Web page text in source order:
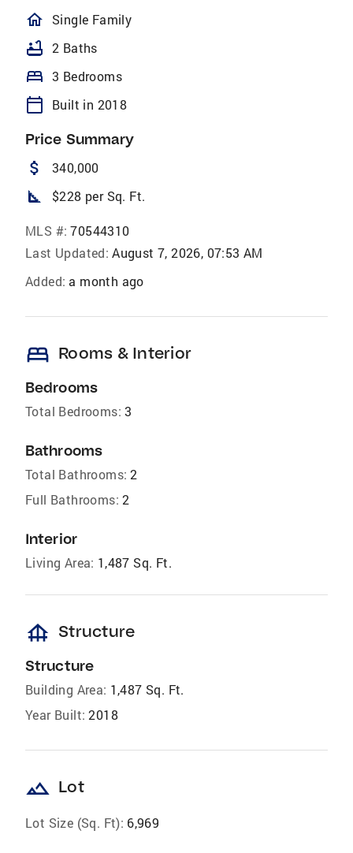
homeOutlined
Single Family
bathtub 2 Baths
bed 3 Bedrooms
calendar_today Built in 2018
Price Summary
attach_money 340,000
square_foot $228 per Sq. Ft.
MLS #: 70544310
Last Updated: August 7, 2026, 07:53 AM
Added: a month ago
bed Rooms & Interior
Bedrooms
Total Bedrooms: 3
Bathrooms
Total Bathrooms: 2
Full Bathrooms: 2
Interior
Living Area: 1,487 Sq. Ft.
foundation Structure
Structure
Building Area: 1,487 Sq. Ft.
Year Built: 2018
landscape Lot
Lot Size (Sq. Ft): 6,969